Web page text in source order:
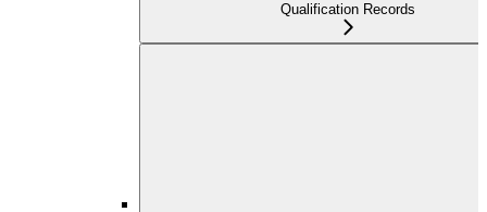
Qualification Records